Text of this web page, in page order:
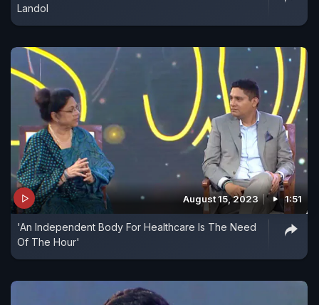
Landol
August 15, 2023 1:51
'An Independent Body For Healthcare Is The Need
Of The Hour'